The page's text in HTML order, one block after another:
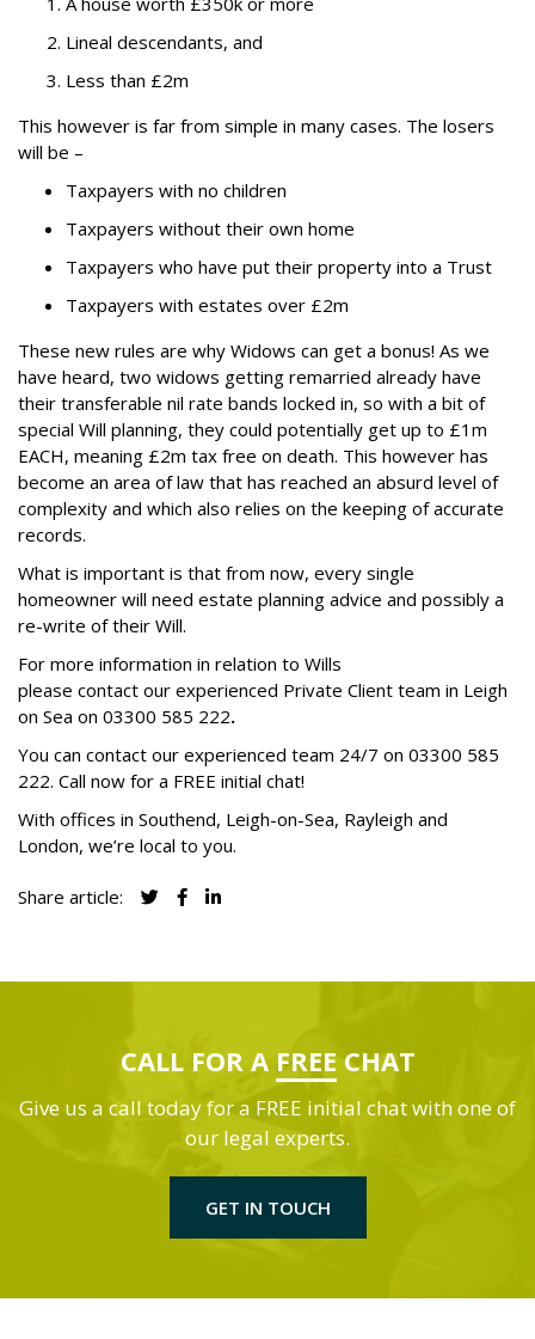
Lineal descendants, and
Less than £2m
This however is far from simple in many cases. The losers
will be –
Taxpayers with no children
Taxpayers without their own home
Taxpayers who have put their property into a Trust
Taxpayers with estates over £2m
These new rules are why Widows can get a bonus! As we
have heard, two widows getting remarried already have
their transferable nil rate bands locked in, so with a bit of
special Will planning, they could potentially get up to £1m
EACH, meaning £2m tax free on death. This however has
become an area of law that has reached an absurd level of
complexity and which also relies on the keeping of accurate
records.
What is important is that from now, every single
homeowner will need estate planning advice and possibly a
re-write of their Will.
For more information in relation to Wills
please contact our experienced Private Client team in Leigh
on Sea on 03300 585 222.
You can contact our experienced team 24/7 on 03300 585
222. Call now for a FREE initial chat!
With offices in Southend, Leigh-on-Sea, Rayleigh and
London, we’re local to you.
Share article:
CALL FOR A FREE CHAT
Give us a call today for a FREE initial chat with one of
our legal experts.
GET IN TOUCH